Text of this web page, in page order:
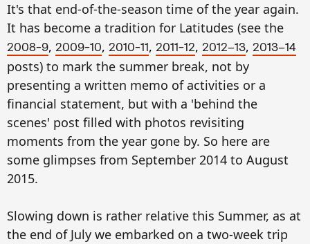
It's that end-of-the-season time of the year again.
It has become a tradition for Latitudes (see the
2008-9, 2009-10, 2010-11, 2011-12, 2012–13, 2013–14
posts) to mark the summer break, not by
presenting a written memo of activities or a
financial statement, but with a 'behind the
scenes' post filled with photos revisiting
moments from the year gone by. So here are
some glimpses from September 2014 to August
2015.
Slowing down is rather relative this Summer, as at
the end of July we embarked on a two-week trip